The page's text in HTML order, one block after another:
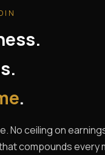
.
No ceiling on
compounds every